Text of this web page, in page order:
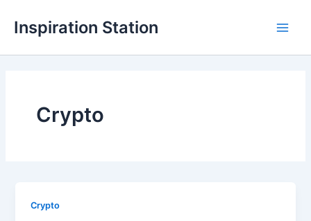
Inspiration Station
Crypto
Crypto